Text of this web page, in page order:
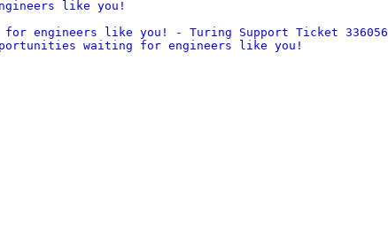
like you!
for engineers like you! - Turing Support Ticket 336056
waiting for engineers like you!